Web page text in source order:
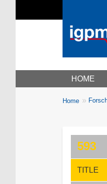
Main
HOME
You
Home
593
TITLE